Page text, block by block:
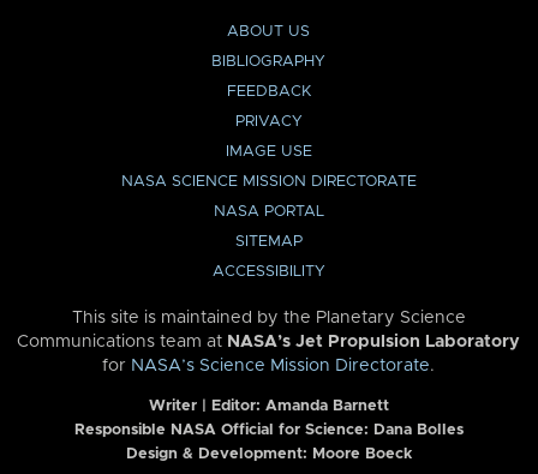
ABOUT US
BIBLIOGRAPHY
FEEDBACK
PRIVACY
IMAGE USE
NASA SCIENCE MISSION DIRECTORATE
NASA PORTAL
SITEMAP
ACCESSIBILITY
This site is maintained by the Planetary Science
Communications team at NASA’s Jet Propulsion Laboratory
for NASA’s Science Mission Directorate.
Writer | Editor: Amanda Barnett
Responsible NASA Official for Science: Dana Bolles
Design & Development: Moore Boeck